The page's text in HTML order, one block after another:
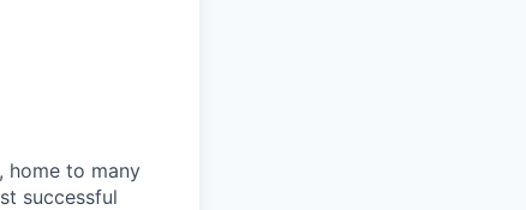
home to many
successful